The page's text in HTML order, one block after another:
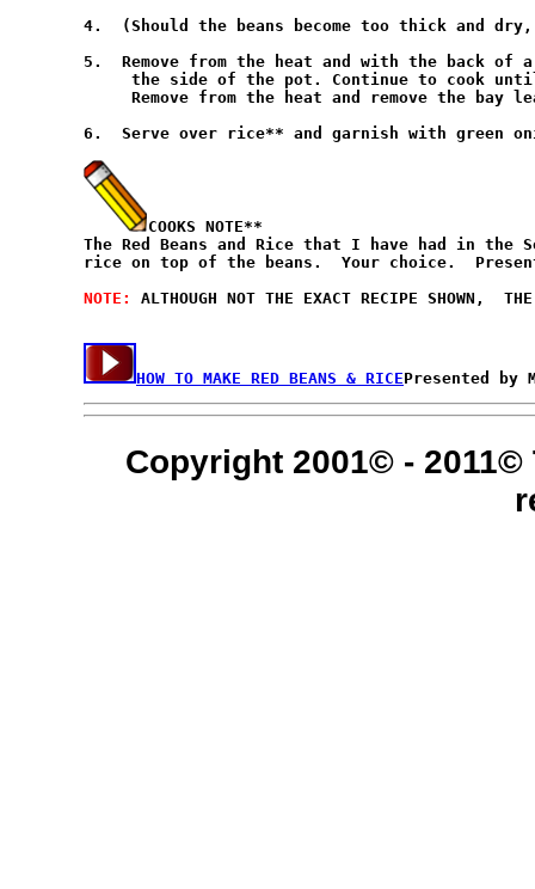
4.  (Should the beans become too thick and
5.  Remove from the heat and with the back of
the side of the pot. Continue to cook
Remove from the heat and remove the bay
6.  Serve over rice** and garnish with green
COOKS NOTE**
The Red Beans and Rice that I have had in the
rice on top of the beans.  Your choice.
NOTE: ALTHOUGH NOT THE EXACT RECIPE SHOWN,
HOW TO MAKE RED BEANS & RICE
Copyright 2001© -